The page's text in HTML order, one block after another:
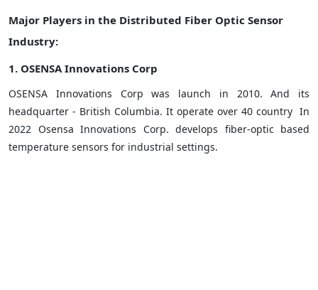
Major Players in the Distributed Fiber Optic Sensor
Industry:
1. OSENSA Innovations Corp
OSENSA Innovations Corp was launch in 2010. And its
headquarter - British Columbia. It operate over 40 country In
2022 Osensa Innovations Corp. develops fiber-optic based
temperature sensors for industrial settings.